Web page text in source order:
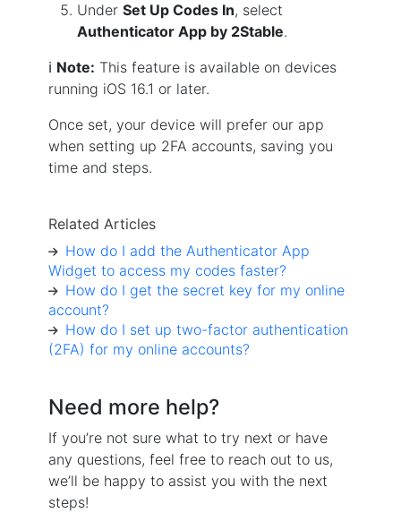
Under Set Up Codes In, select
Authenticator App by 2Stable.
ℹ️ Note: This feature is available on devices
running iOS 16.1 or later.
Once set, your device will prefer our app
when setting up 2FA accounts, saving you
time and steps.
Related Articles
How do I add the Authenticator App
Widget to access my codes faster?
How do I get the secret key for my online
account?
How do I set up two-factor authentication
(2FA) for my online accounts?
Need more help?
If you’re not sure what to try next or have
any questions, feel free to reach out to us,
we’ll be happy to assist you with the next
steps!